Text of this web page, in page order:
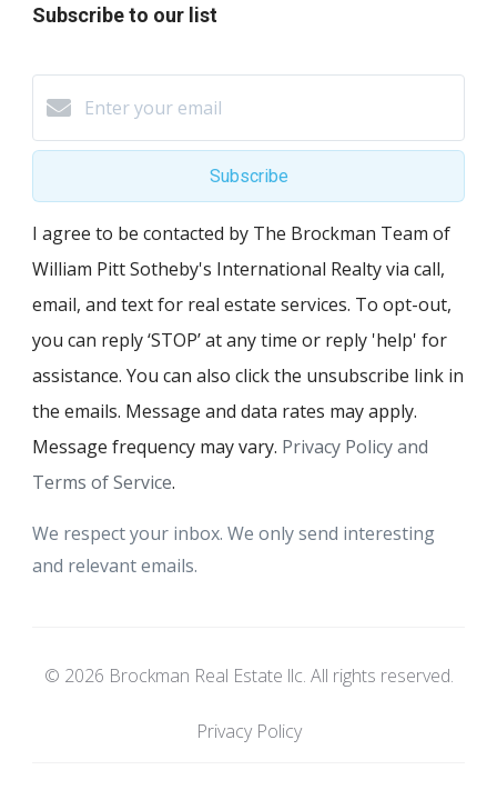
Subscribe to our list
Subscribe
I agree to be contacted by The Brockman Team of
William Pitt Sotheby's International Realty via call,
email, and text for real estate services. To opt-out,
you can reply ‘STOP’ at any time or reply 'help' for
assistance. You can also click the unsubscribe link in
the emails. Message and data rates may apply.
Message frequency may vary. Privacy Policy and
Terms of Service.
We respect your inbox. We only send interesting
and relevant emails.
© 2026 Brockman Real Estate llc. All rights reserved.
Privacy Policy